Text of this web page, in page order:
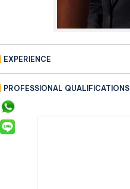
EXPERIENCE
PROFESSIONAL QUALIFICATIONS